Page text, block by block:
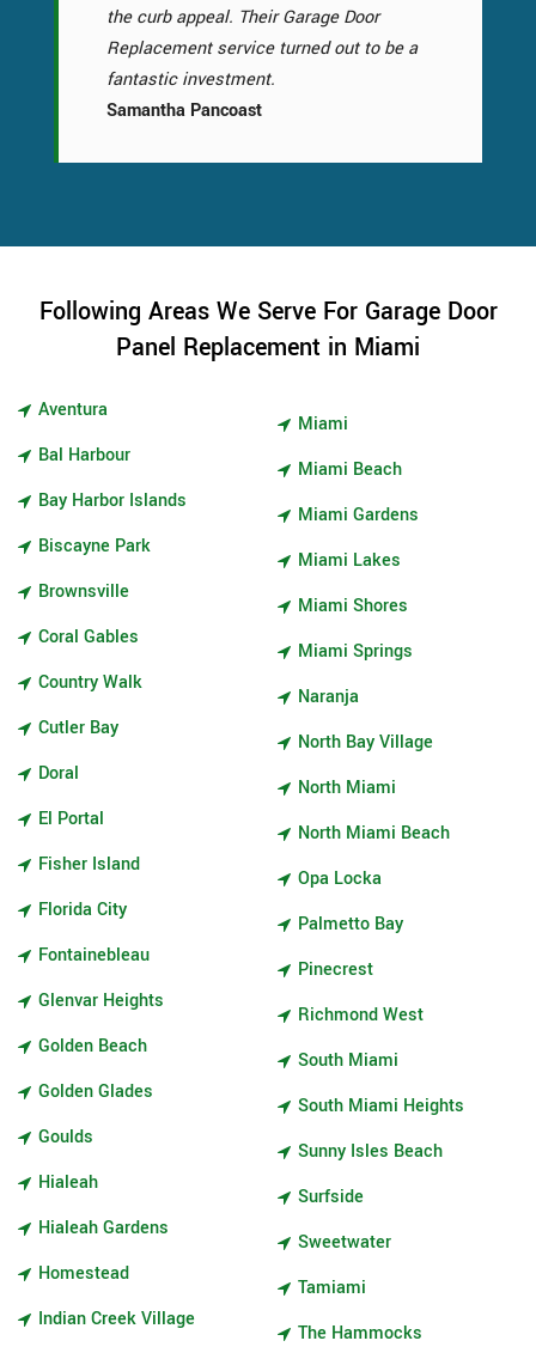
the curb appeal. Their Garage Door
Replacement service turned out to be a
fantastic investment.
Samantha Pancoast
Following Areas We Serve For Garage Door
Panel Replacement in Miami
Aventura
Bal Harbour
Bay Harbor Islands
Biscayne Park
Brownsville
Coral Gables
Country Walk
Cutler Bay
Doral
El Portal
Fisher Island
Florida City
Fontainebleau
Glenvar Heights
Golden Beach
Golden Glades
Goulds
Hialeah
Hialeah Gardens
Homestead
Indian Creek Village
Miami
Miami Beach
Miami Gardens
Miami Lakes
Miami Shores
Miami Springs
Naranja
North Bay Village
North Miami
North Miami Beach
Opa Locka
Palmetto Bay
Pinecrest
Richmond West
South Miami
South Miami Heights
Sunny Isles Beach
Surfside
Sweetwater
Tamiami
The Hammocks